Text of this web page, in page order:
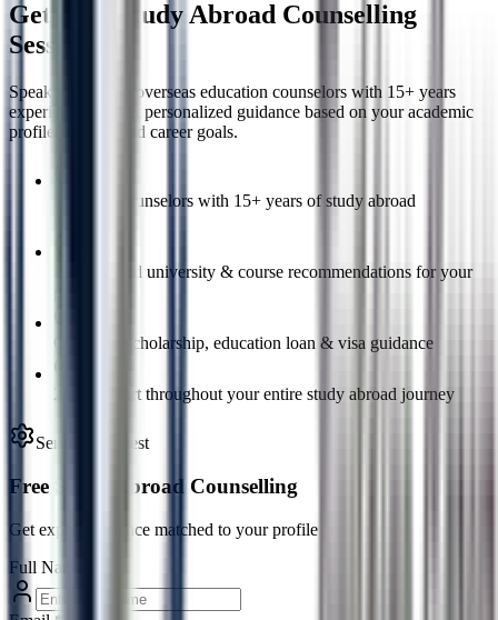
Get Free Study Abroad Counselling
Session
Speak to certified overseas education counselors with 15+ years
experience and get personalized guidance based on your academic
profile, budget, and career goals.
Certified counselors with 15+ years of study abroad
Personalized university & course recommendations for your
Complete scholarship, education loan & visa guidance
24/7 support throughout your entire study abroad journey
Service Request
Free Study Abroad Counselling
Get expert guidance matched to your profile
Full Name